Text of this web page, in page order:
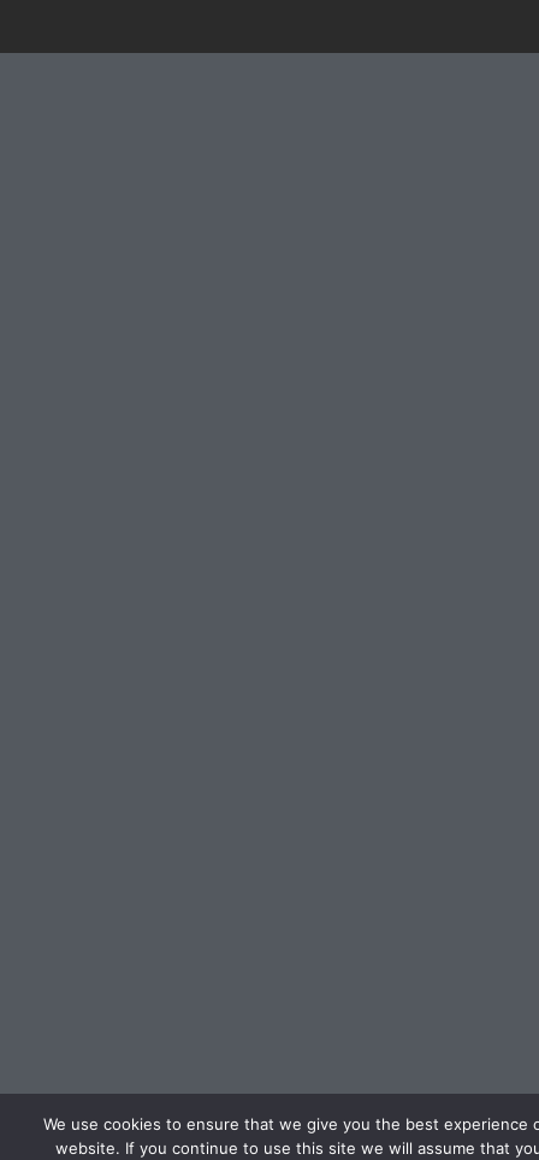
We use cookies to ensure that we give you the best experience
website. If you continue to use this site we will assume that